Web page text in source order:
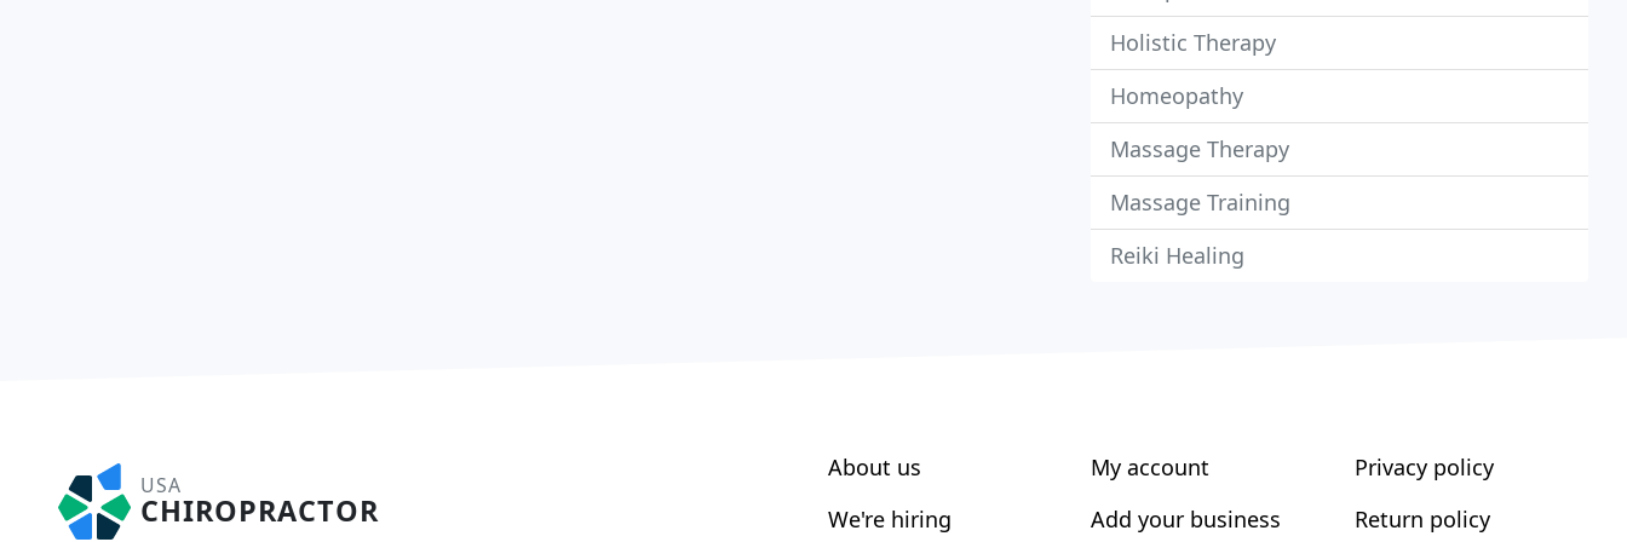
Holistic Therapy
Homeopathy
Massage Therapy
Massage Training
Reiki Healing
USA
CHIROPRACTOR
About us
We're hiring
My account
Add your business
Privacy policy
Return policy